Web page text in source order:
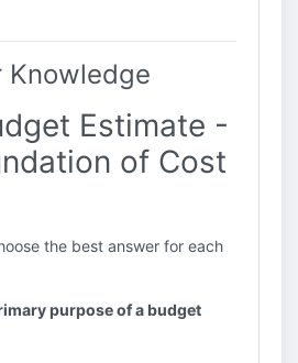
Knowledge
Estimate -
of Cost
the best answer for each
purpose of a budget